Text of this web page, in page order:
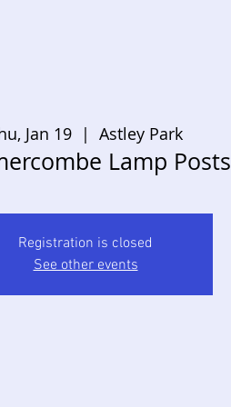
Jan 19
  |
Astley Park
Lamp Posts
Registration is closed
See other events